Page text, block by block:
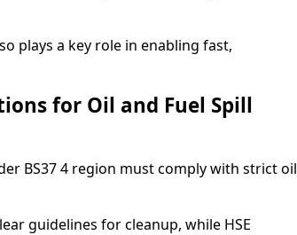
plays a key role in enabling fast,
for Oil and Fuel Spill
BS37 4 region must comply with strict oil
guidelines for cleanup, while HSE